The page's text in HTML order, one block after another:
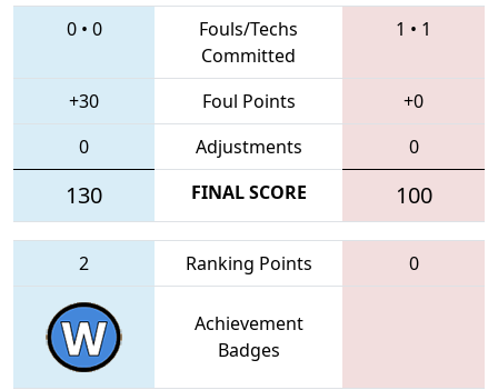
0• 0
Fouls/Techs
Committed
1 • 1
+30 Foul Points
+0
0
Adjustments 0
130 FINAL SCORE 100
2 Ranking Points 0
Achievement
Badges